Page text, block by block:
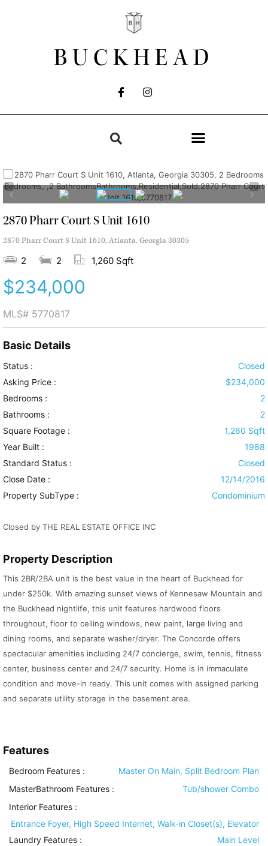
BUCKHEAD
2870 Pharr Court S Unit 1610
2870 Pharr Court S Unit 1610, Atlanta, Georgia 30305
2 2 1,260 Sqft
$234,000
MLS# 5770817
Basic Details
Status :
Closed
Asking Price :
$234,000
Bedrooms :
2
Bathrooms :
2
Square Footage :
1,260 Sqft
Year Built :
1988
Standard Status :
Closed
Close Date :
12/14/2016
Property SubType :
Condominium
Closed by THE REAL ESTATE OFFICE INC
Property Description
This 2BR/2BA unit is the best value in the heart of Buckhead for
under $250k. With amazing sunset views of Kennesaw Mountain and
the Buckhead nightlife, this unit features hardwood floors
throughout, floor to ceiling windows, new paint, large living and
dining rooms, and separate washer/dryer. The Concorde offers
spectacular amenities including 24/7 concierge, swim, tennis, fitness
center, business center and 24/7 security. Home is in immaculate
condition and move-in ready. This unit comes with assigned parking
and separate utility storage in the basement area.
Features
Bedroom Features :
Master On Main, Split Bedroom Plan
MasterBathroom Features :
Tub/shower Combo
Interior Features :
Entrance Foyer, High Speed Internet, Walk-in Closet(s), Elevator
Laundry Features :
Main Level